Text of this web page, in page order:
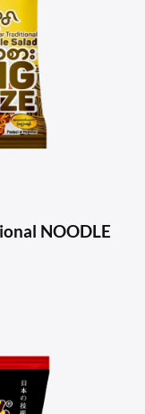
NOODLE